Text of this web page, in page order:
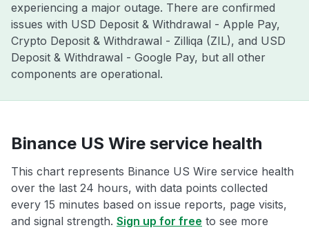
experiencing a major outage. There are confirmed
issues with USD Deposit & Withdrawal - Apple Pay,
Crypto Deposit & Withdrawal - Zilliqa (ZIL), and USD
Deposit & Withdrawal - Google Pay, but all other
components are operational.
Binance US Wire service health
This chart represents Binance US Wire service health
over the last 24 hours, with data points collected
every 15 minutes based on issue reports, page visits,
and signal strength. Sign up for free to see more